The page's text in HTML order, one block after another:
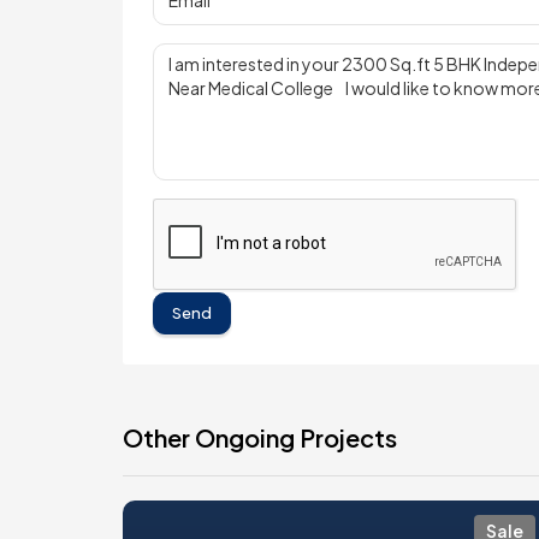
Send
Other Ongoing Projects
Sale